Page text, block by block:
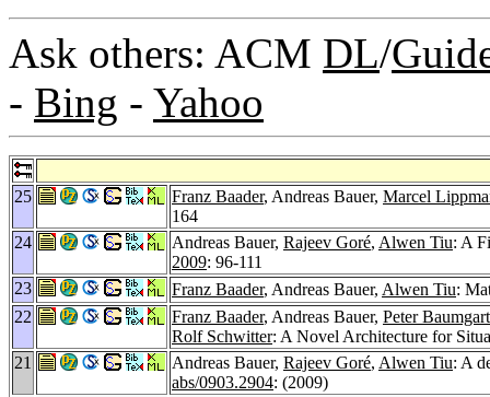
Ask others: ACM DL/
- Bing - Yahoo
25 Franz Baader, Andreas Bauer, Marcel
164
24
Andreas Bauer, Rajeev Goré, Alwen Tiu: A
2009: 96-111
23
Franz Baader, Andreas Bauer, Alwen Tiu:
22
Franz Baader, Andreas Bauer, Peter
Rolf Schwitter: A Novel Architecture for
21
Andreas Bauer, Rajeev Goré, Alwen Tiu: A
abs/0903.2904: (2009)